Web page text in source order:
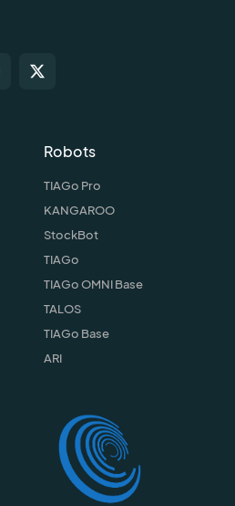
Robots
TIAGo Pro
KANGAROO
StockBot
TIAGo
TIAGo OMNI Base
TALOS
TIAGo Base
ARI